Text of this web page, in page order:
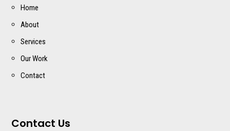
Home
About
Services
Our Work
Contact
Contact Us